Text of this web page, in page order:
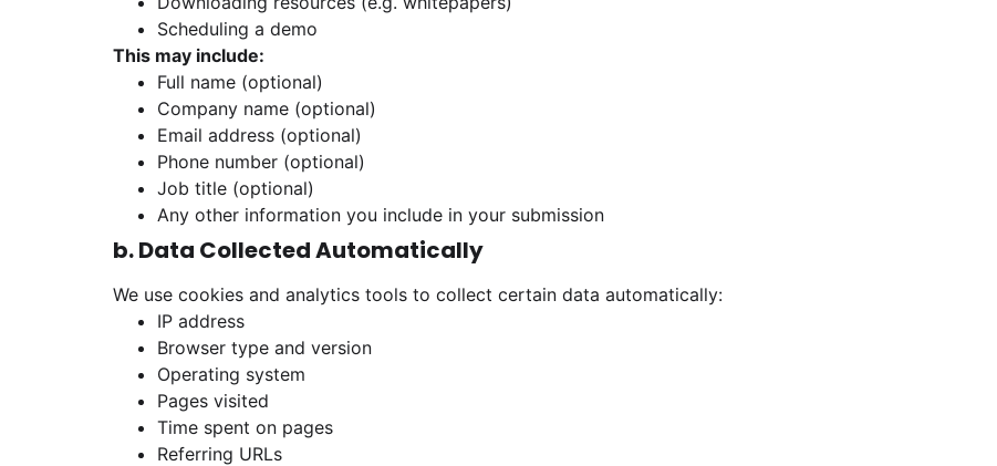
Scheduling a demo
This may include:
Full name (optional)
Company name (optional)
Email address (optional)
Phone number (optional)
Job title (optional)
Any other information you include in your submission
b. Data Collected Automatically
We use cookies and analytics tools to collect certain data automatically:
IP address
Browser type and version
Operating system
Pages visited
Time spent on pages
Referring URLs